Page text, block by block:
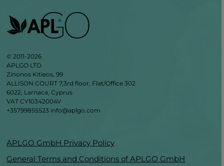
© 2011-2026
APLGO LTD
Zinonos Kitieos, 99
ALLISON COURT 7,3rd floor, Flat/Office 302
6022, Larnaca, Cyprus
VAT CY10342004V
+35799855523 info@aplgo.com
APLGO GmbH Privacy Policy
General Terms and Conditions of APLGO GmbH